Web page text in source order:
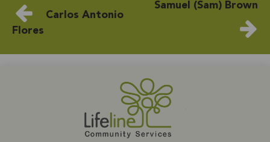
Carlos Antonio
Flores
Samuel (Sam) Brown